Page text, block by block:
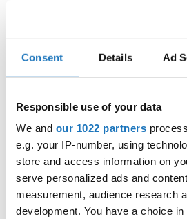
Consent Details Ad
Responsible use of your data
We and our 1022 partners
e.g. your IP-number, using
store and access information on
serve personalized ads and
measurement, audience research
development. You have a choice
Organizer
Information:
Competition report
Go back